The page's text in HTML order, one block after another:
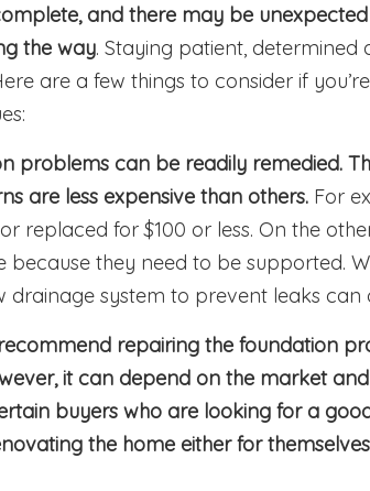
and there may be
the way. Staying patient,
are a few things to consider if
problems can be readily remedied.
are less expensive than others. For
replaced for $100 or less. On the
because they need to be supported.
drainage system to prevent leaks can
repairing the foundation
it can depend on the market
buyers who are looking for a
the home either for